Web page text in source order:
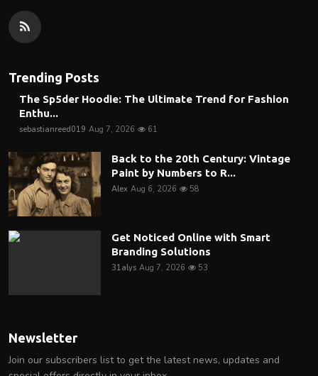
Trending Posts
The Sp5der Hoodie: The Ultimate Trend for Fashion
Enthu...
sebastianreed019 Aug 7, 2026 61
Back to the 20th Century: Vintage
Paint by Numbers to R...
Alex Aug 6, 2026 58
Get Noticed Online with Smart
Branding Solutions
31alys Aug 7, 2026 53
Newsletter
Join our subscribers list to get the latest news, updates and